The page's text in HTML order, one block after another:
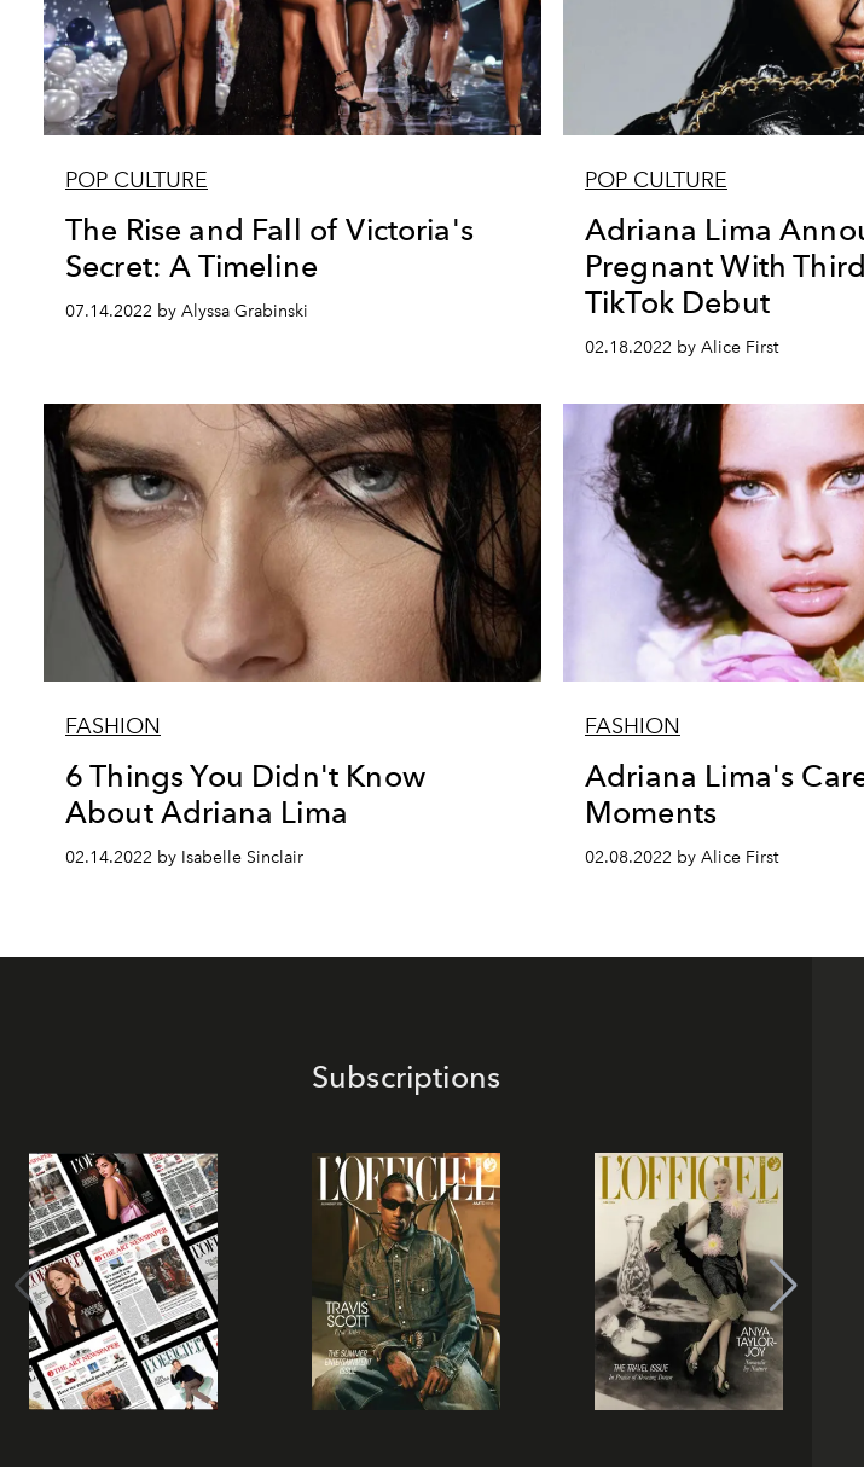
POP CULTURE
The Rise and Fall of Victoria's
Secret: A Timeline
07.14.2022 by Alyssa Grabinski
POP CULTURE
Adriana Lima
Pregnant With
TikTok Debut
02.18.2022 by Alice First
FASHION
6 Things You Didn't Know
About Adriana Lima
02.14.2022 by Isabelle Sinclair
FASHION
Adriana Lima's
Moments
02.08.2022 by Alice First
Subscriptions